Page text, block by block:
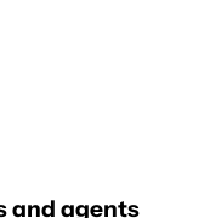
and agents